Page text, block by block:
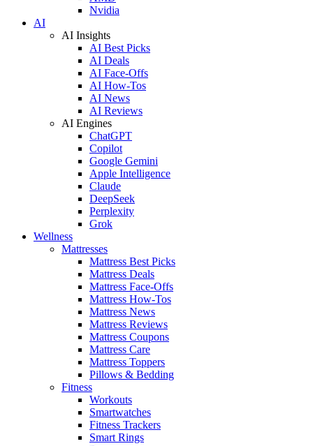
Nvidia
AI
AI Insights
AI Best Picks
AI Deals
AI Face-Offs
AI How-Tos
AI News
AI Reviews
AI Engines
ChatGPT
Copilot
Google Gemini
Apple Intelligence
Claude
DeepSeek
Perplexity
Grok
Wellness
Mattresses
Mattress Best Picks
Mattress Deals
Mattress Face-Offs
Mattress How-Tos
Mattress News
Mattress Reviews
Mattress Coupons
Mattress Care
Mattress Toppers
Pillows & Bedding
Fitness
Workouts
Smartwatches
Fitness Trackers
Smart Rings